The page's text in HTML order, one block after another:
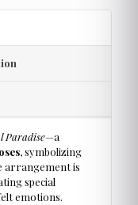
Paradise—a
, symbolizing
arrangement is
special
emotions.